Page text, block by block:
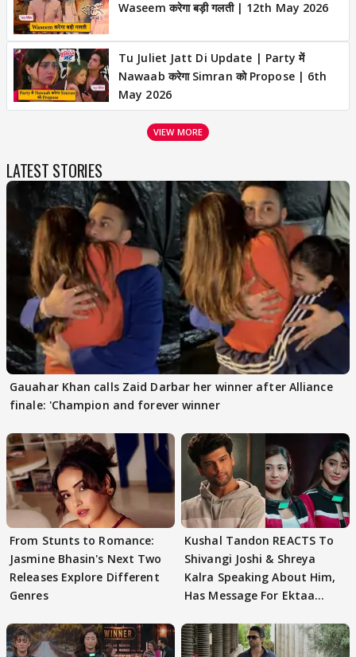
Waseem करेगा बड़ी गलती | 12th May 2026
Tu Juliet Jatt Di Update | Party में
Nawaab करेगा Simran को Propose | 6th
May 2026
VIEW MORE
LATEST STORIES
Gauahar Khan calls Zaid Darbar her winner after Alliance
finale: 'Champion and forever winner
From Stunts to Romance:
Jasmine Bhasin's Next Two
Releases Explore Different
Genres
Kushal Tandon REACTS To
Shivangi Joshi & Shreya
Kalra Speaking About Him,
Has Message For Ektaa